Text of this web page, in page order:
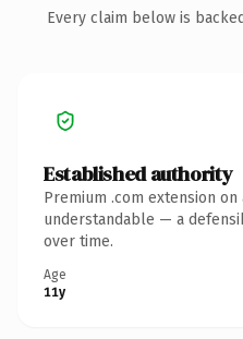
Every claim below is
Established authority
Premium .com extension
understandable — a
over time.
Age
11y